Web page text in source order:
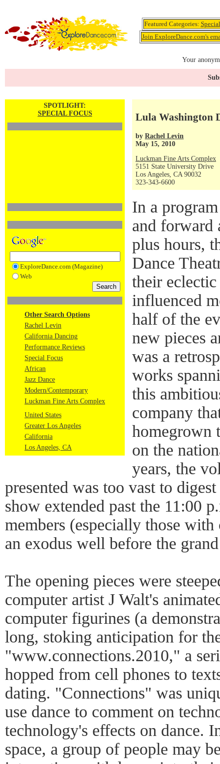
Featured Categories:
Join ExploreDance.com's
Your
SPOTLIGHT:
SPECIAL FOCUS
ExploreDance.com (Magazine)
Web
Other Search Options
Rachel Levin
California Dancing
Performance Reviews
Special Focus
African
Jazz Dance
Modern/Contemporary
Luckman Fine Arts Complex
United States
Greater Los Angeles
California
Los Angeles, CA
Lula Washington
by Rachel Levin
May 15, 2010
Luckman Fine Arts Complex
5151 State University Drive
Los Angeles, CA 90032
323-343-6600
In a
and forward
plus hours,
Dance
their
influenced
half of the
new pieces
was a
works
this
company
homegrown
on the
years, the
presented was too vast to
show extended past the 11:00
members (especially those
an exodus well before the
The opening pieces were
computer artist J Walt's
computer figurines (a
long, stoking anticipation for
"www.connections.2010," a
hopped from cell phones to
dating. "Connections" was
use dance to comment on
technology's effects on dance.
space, a group of people may